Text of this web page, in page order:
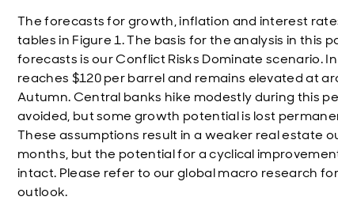
The forecasts for growth, inflation and interest
tables in Figure 1. The basis for the analysis in this
forecasts is our Conflict Risks Dominate scenario.
reaches $120 per barrel and remains elevated at
Autumn. Central banks hike modestly during this
avoided, but some growth potential is lost
These assumptions result in a weaker real estate
months, but the potential for a cyclical
intact. Please refer to our global macro research
outlook.